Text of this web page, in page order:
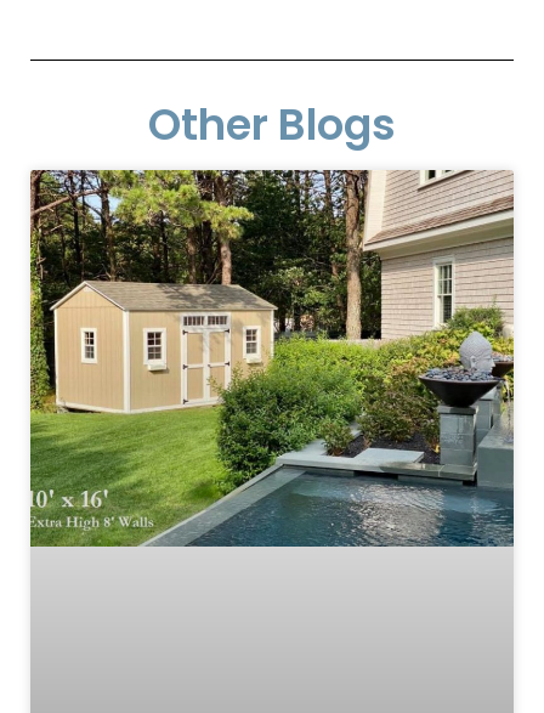
Other Blogs